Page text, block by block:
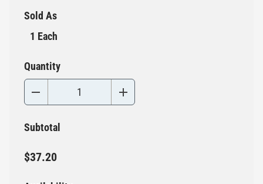
Sold As
1 Each
Quantity
Subtotal
$37.20